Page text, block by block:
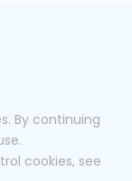
By continuing
cookies, see